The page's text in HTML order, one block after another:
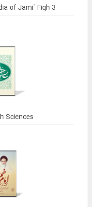
of Jami` Fiqh 3
Sciences